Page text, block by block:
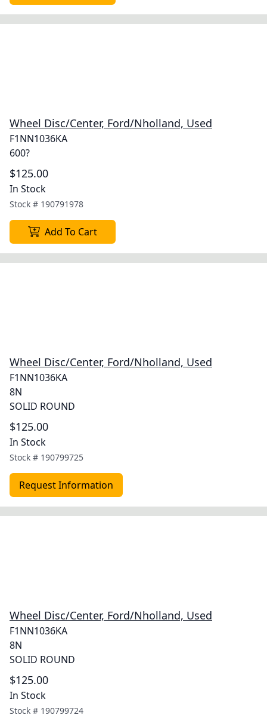
Wheel Disc/Center, Ford/Nholland, Used
F1NN1036KA
600?
$125.00
In Stock
Stock # 190791978
Add To Cart
Wheel Disc/Center, Ford/Nholland, Used
F1NN1036KA
8N
SOLID ROUND
$125.00
In Stock
Stock # 190799725
Request Information
Wheel Disc/Center, Ford/Nholland, Used
F1NN1036KA
8N
SOLID ROUND
$125.00
In Stock
Stock # 190799724